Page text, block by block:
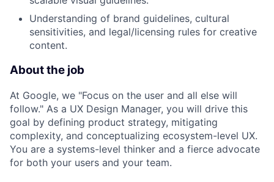
Understanding of brand guidelines, cultural
sensitivities, and legal/licensing rules for creative
content.
About the job
At Google, we "Focus on the user and all else will
follow." As a UX Design Manager, you will drive this
goal by defining product strategy, mitigating
complexity, and conceptualizing ecosystem-level UX.
You are a systems-level thinker and a fierce advocate
for both your users and your team.